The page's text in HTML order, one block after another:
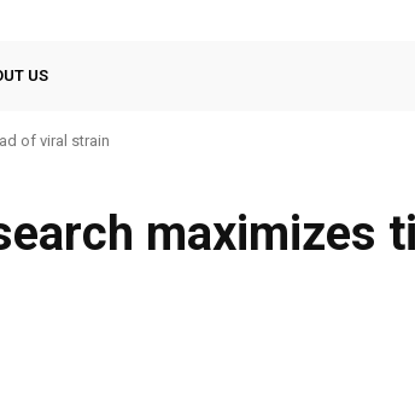
US
of viral strain
maximizes